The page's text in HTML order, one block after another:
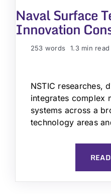
JOIN A
Naval Surface
Innovation
253 words 1.3 min read
NSTIC researches,
integrates complex
systems across a
technology areas